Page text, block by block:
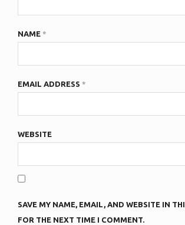
NAME *
EMAIL ADDRESS *
WEBSITE
SAVE MY NAME, EMAIL, AND WEBSITE IN
FOR THE NEXT TIME I COMMENT.